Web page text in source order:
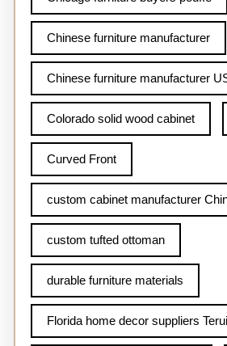
Chinese furniture manufacturer
Chinese furniture manufacturer
Colorado solid wood cabinet
Curved Front
custom cabinet manufacturer
custom tufted ottoman
durable furniture materials
Florida home decor suppliers